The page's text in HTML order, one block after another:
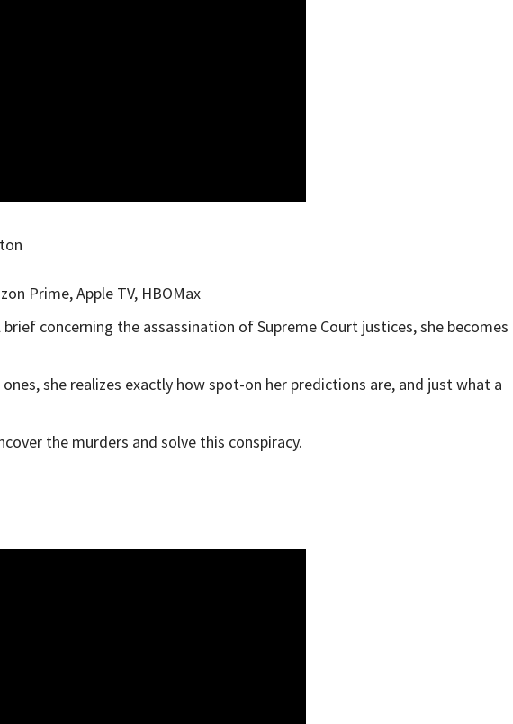
Prime, Apple TV, HBOMax
concerning the assassination of Supreme Court justices, she becomes
she realizes exactly how spot-on her predictions are, and just what a
the murders and solve this conspiracy.